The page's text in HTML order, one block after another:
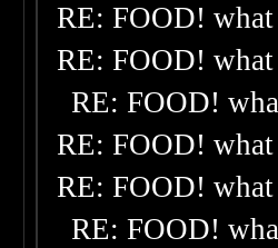
RE: FOOD!
RE: FOOD!
RE: FOOD!
RE: FOOD!
RE: FOOD!
RE: FOOD!